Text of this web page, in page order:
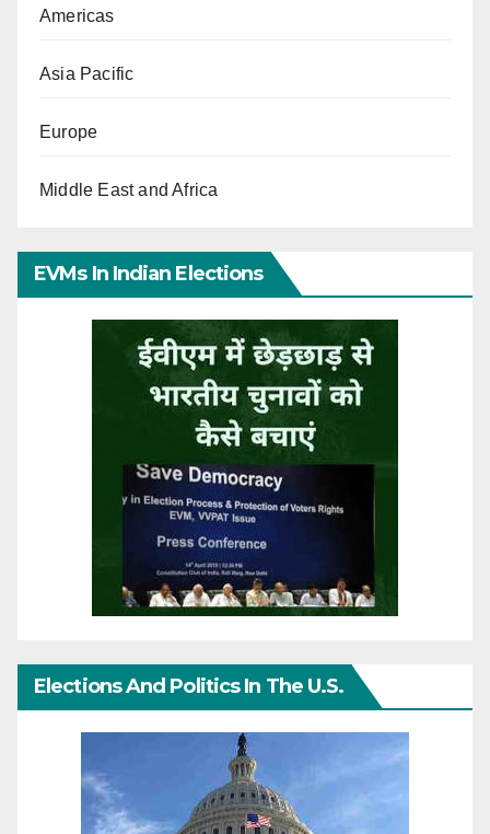
Americas
Asia Pacific
Europe
Middle East and Africa
EVMs In Indian Elections
Elections And Politics In The U.S.